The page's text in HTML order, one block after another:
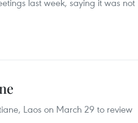
last week, saying it was not
Laos on March 29 to review